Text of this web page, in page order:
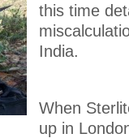
this time
India.
When
up in